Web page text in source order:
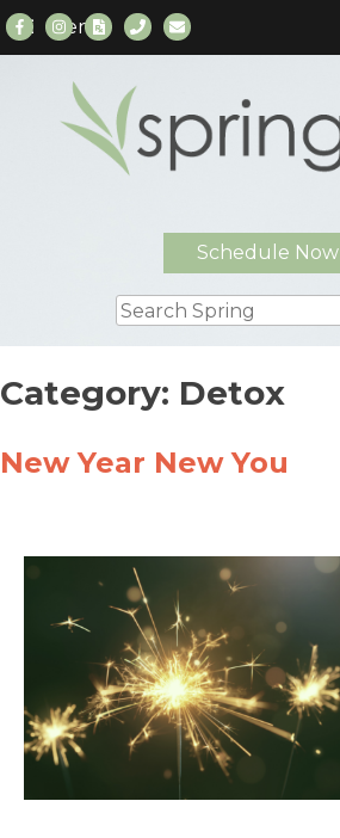
content
Schedule Now
Search
Menu
Category: Detox
New Year New You